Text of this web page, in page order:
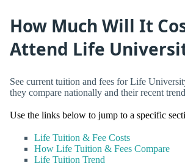
How Much Will It
Attend Life
See current tuition and fees for Life
they compare nationally and their recent
Use the links below to jump to a specific
Life Tuition & Fee Costs
How Life Tuition & Fees Compare
Life Tuition Trend